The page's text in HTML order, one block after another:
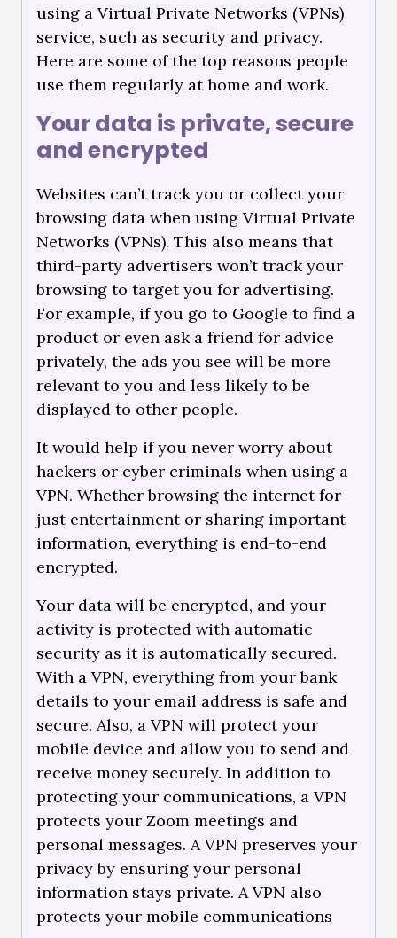
using a Virtual Private Networks (VPNs)
service, such as security and privacy.
Here are some of the top reasons people
use them regularly at home and work.
Your data is private, secure
and encrypted
Websites can’t track you or collect your
browsing data when using Virtual Private
Networks (VPNs). This also means that
third-party advertisers won’t track your
browsing to target you for advertising.
For example, if you go to Google to find a
product or even ask a friend for advice
privately, the ads you see will be more
relevant to you and less likely to be
displayed to other people.
It would help if you never worry about
hackers or cyber criminals when using a
VPN. Whether browsing the internet for
just entertainment or sharing important
information, everything is end-to-end
encrypted.
Your data will be encrypted, and your
activity is protected with automatic
security as it is automatically secured.
With a VPN, everything from your bank
details to your email address is safe and
secure. Also, a VPN will protect your
mobile device and allow you to send and
receive money securely. In addition to
protecting your communications, a VPN
protects your Zoom meetings and
personal messages. A VPN preserves your
privacy by ensuring your personal
information stays private. A VPN also
protects your mobile communications